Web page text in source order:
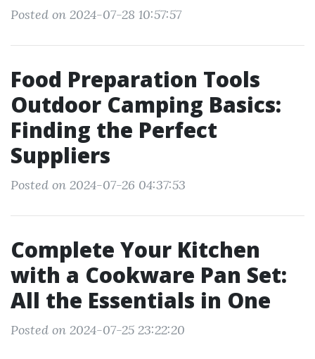
Posted on 2024-07-28 10:57:57
Food Preparation Tools
Outdoor Camping Basics:
Finding the Perfect
Suppliers
Posted on 2024-07-26 04:37:53
Complete Your Kitchen
with a Cookware Pan Set:
All the Essentials in One
Posted on 2024-07-25 23:22:20